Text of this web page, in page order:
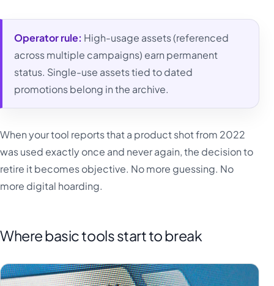
Operator rule: High-usage assets (referenced
across multiple campaigns) earn permanent
status. Single-use assets tied to dated
promotions belong in the archive.
When your tool reports that a product shot from 2022
was used exactly once and never again, the decision to
retire it becomes objective. No more guessing. No
more digital hoarding.
Where basic tools start to break